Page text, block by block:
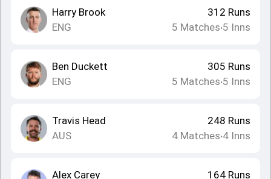
Harry Brook
ENG
312 Runs
5 Matches•5 Inns
Ben Duckett
ENG
305 Runs
5 Matches•5 Inns
Travis Head
AUS
248 Runs
4 Matches•4 Inns
Alex Carey 164 Runs